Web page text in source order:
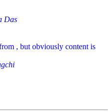
Das
, but obviously content is